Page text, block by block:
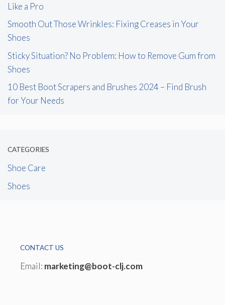
Like a Pro
Smooth Out Those Wrinkles: Fixing Creases in Your
Shoes
Sticky Situation? No Problem: How to Remove Gum from
Shoes
10 Best Boot Scrapers and Brushes 2024 – Find Brush
for Your Needs
CATEGORIES
Shoe Care
Shoes
CONTACT US
Email: marketing@boot-clj.com